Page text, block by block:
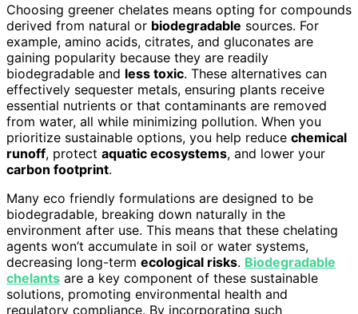
Choosing greener chelates means opting for compounds
derived from natural or biodegradable sources. For
example, amino acids, citrates, and gluconates are
gaining popularity because they are readily
biodegradable and less toxic. These alternatives can
effectively sequester metals, ensuring plants receive
essential nutrients or that contaminants are removed
from water, all while minimizing pollution. When you
prioritize sustainable options, you help reduce chemical
runoff, protect aquatic ecosystems, and lower your
carbon footprint.
Many eco friendly formulations are designed to be
biodegradable, breaking down naturally in the
environment after use. This means that these chelating
agents won’t accumulate in soil or water systems,
decreasing long-term ecological risks. Biodegradable
chelants are a key component of these sustainable
solutions, promoting environmental health and
regulatory compliance. By incorporating such